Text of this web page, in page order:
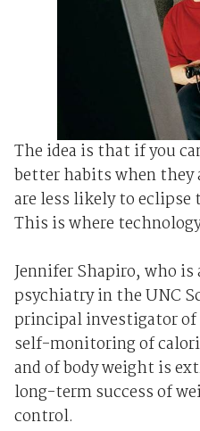
The idea is that if you
better habits when they
are less likely to eclipse
This is where
Jennifer Shapiro, who
psychiatry in the UNC
principal investigator
self-monitoring of
and of body weight is
long-term success of
control.